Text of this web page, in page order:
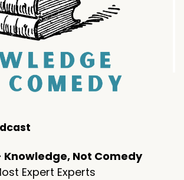
Not Comedy
Expert Experts